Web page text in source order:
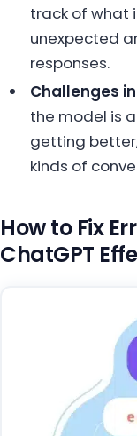
track of what
unexpected
responses.
Challenges
the model is
getting
kinds of
How to Fix
ChatGPT